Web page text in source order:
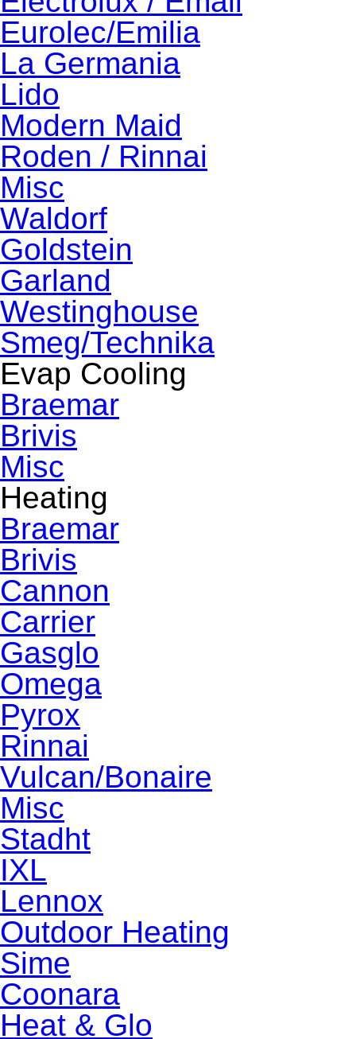
Eurolec/Emilia
La Germania
Lido
Modern Maid
Roden / Rinnai
Misc
Waldorf
Goldstein
Garland
Westinghouse
Smeg/Technika
Evap Cooling
Braemar
Brivis
Misc
Heating
Braemar
Brivis
Cannon
Carrier
Gasglo
Omega
Pyrox
Rinnai
Vulcan/Bonaire
Misc
Stadht
IXL
Lennox
Outdoor Heating
Sime
Coonara
Heat & Glo